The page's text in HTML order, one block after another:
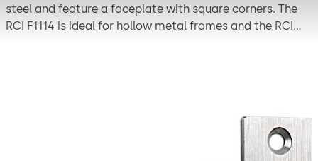
steel and feature a faceplate with square corners. The
RCI F1114 is ideal for hollow metal frames and the RCI
are built with a unique anti-vibration feature built-in and